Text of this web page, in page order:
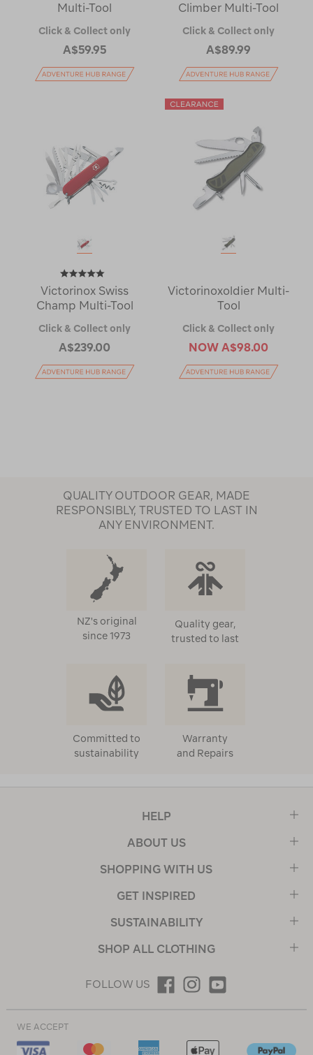
Multi-Tool
Click & Collect only
A$59.95
Climber Multi-Tool
Click & Collect only
A$89.99
Victorinox Swiss
Champ Multi-Tool
Click & Collect only
A$239.00
Victorinoxoldier Multi-
Tool
Click & Collect only
NOW A$98.00
QUALITY OUTDOOR GEAR, MADE
RESPONSIBLY, TRUSTED TO LAST IN
ANY ENVIRONMENT.
NZ's original
since 1973
Quality gear,
trusted to last
Committed to
sustainability
Warranty
and Repairs
HELP
ABOUT US
SHOPPING WITH US
GET INSPIRED
SUSTAINABILITY
SHOP ALL CLOTHING
FOLLOW US
WE ACCEPT